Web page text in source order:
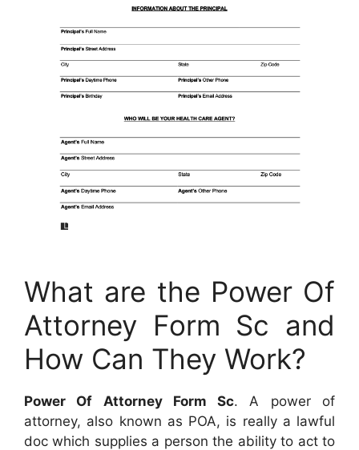
What are the Power Of
Attorney Form Sc and
How Can They Work?
Power Of Attorney Form Sc. A power of
attorney, also known as POA, is really a lawful
doc which supplies a person the ability to act to